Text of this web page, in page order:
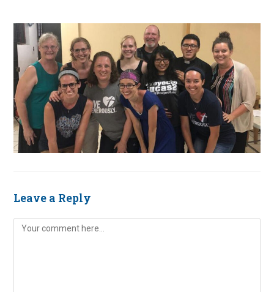
Leave a Reply
Comment